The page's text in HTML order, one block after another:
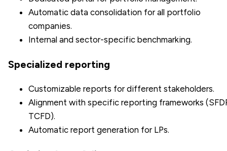
Automatic data consolidation for all portfolio
companies.
Internal and sector-specific benchmarking.
Specialized reporting
Customizable reports for different stakeholders.
Alignment with specific reporting frameworks
TCFD).
Automatic report generation for LPs.